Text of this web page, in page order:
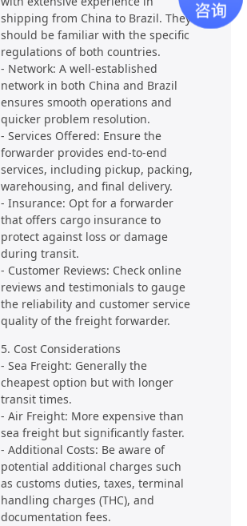
shipping from China to Brazil. They
should be familiar with the specific
regulations of both countries.
- Network: A well-established
network in both China and Brazil
ensures smooth operations and
quicker problem resolution.
- Services Offered: Ensure the
forwarder provides end-to-end
services, including pickup, packing,
warehousing, and final delivery.
- Insurance: Opt for a forwarder
that offers cargo insurance to
protect against loss or damage
during transit.
- Customer Reviews: Check online
reviews and testimonials to gauge
the reliability and customer service
quality of the freight forwarder.
5. Cost Considerations
- Sea Freight: Generally the
cheapest option but with longer
transit times.
- Air Freight: More expensive than
sea freight but significantly faster.
- Additional Costs: Be aware of
potential additional charges such
as customs duties, taxes, terminal
handling charges (THC), and
documentation fees.